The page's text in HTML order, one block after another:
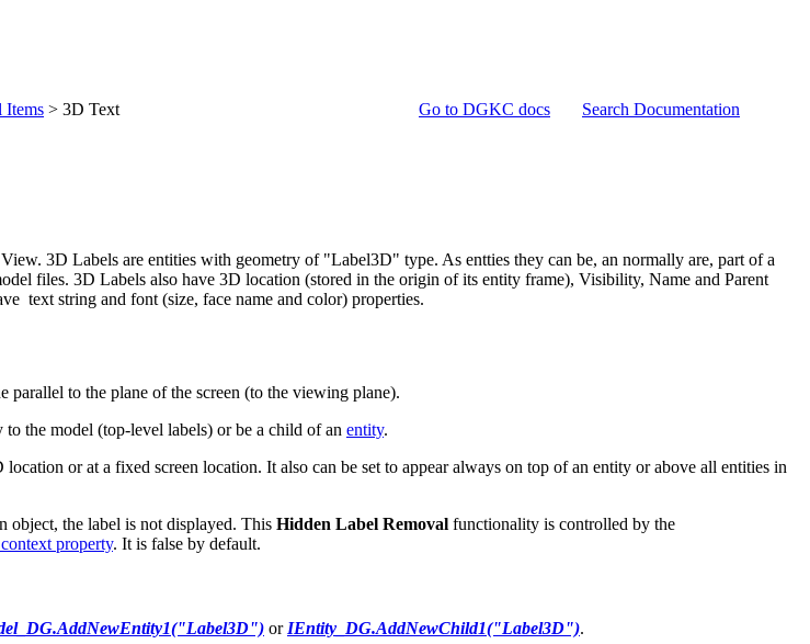
Items > 3D Text Go to DGKC docs Search Documentation
3D Labels are entities with geometry of "Label3D" type. As entties they can be, an normally are, part of a
files. 3D Labels also have 3D location (stored in the origin of its entity frame), Visibility, Name and Parent
text string and font (size, face name and color) properties.
parallel to the plane of the screen (to the viewing plane).
the model (top-level labels) or be a child of an entity.
or at a fixed screen location. It also can be set to appear always on top of an entity or above all entities in
object, the label is not displayed. This Hidden Label Removal functionality is controlled by the
property. It is false by default.
or IEntity_DG.AddNewChild1("Label3D").